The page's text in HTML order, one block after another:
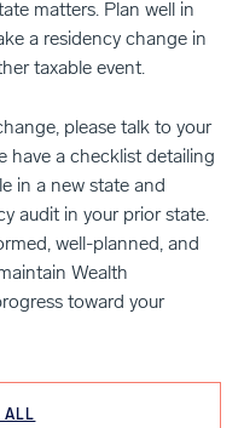
matters. Plan well in
a residency change in
taxable event.
please talk to your
have a checklist detailing
in a new state and
audit in your prior state.
well-planned, and
Wealth
toward your
ALL